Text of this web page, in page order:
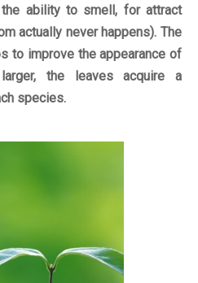
ability to smell, for attract
actually never happens). The
to improve the appearance of
the leaves acquire a
species.